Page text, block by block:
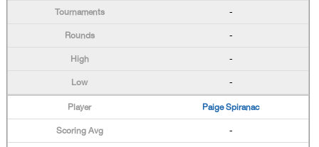
-
-
-
-
Paige Spiranac
-